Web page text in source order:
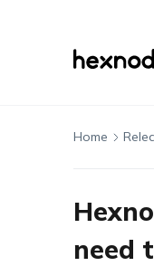
Home
need